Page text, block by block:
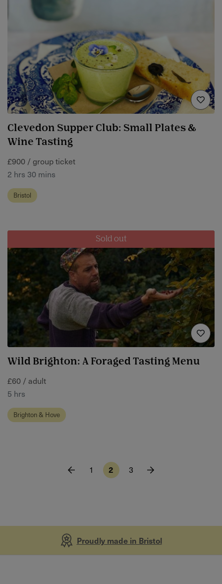
Clevedon Supper Club: Small Plates &
Wine Tasting
£900 / group ticket
2 hrs 30 mins
Bristol
Sold out
Wild Brighton: A Foraged Tasting Menu
£60 / adult
5 hrs
Brighton & Hove
1 2 3
Proudly made in Bristol